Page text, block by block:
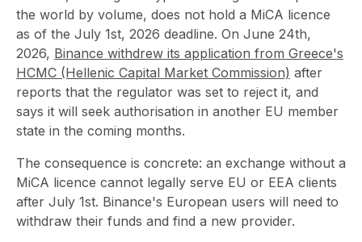
the world by volume, does not hold a MiCA licence
as of the July 1st, 2026 deadline. On June 24th,
2026, Binance withdrew its application from Greece's
HCMC (Hellenic Capital Market Commission) after
reports that the regulator was set to reject it, and
says it will seek authorisation in another EU member
state in the coming months.
The consequence is concrete: an exchange without a
MiCA licence cannot legally serve EU or EEA clients
after July 1st. Binance's European users will need to
withdraw their funds and find a new provider.